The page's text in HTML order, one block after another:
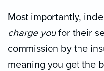
Most importantly,
charge you for their
commission by the
meaning you get the